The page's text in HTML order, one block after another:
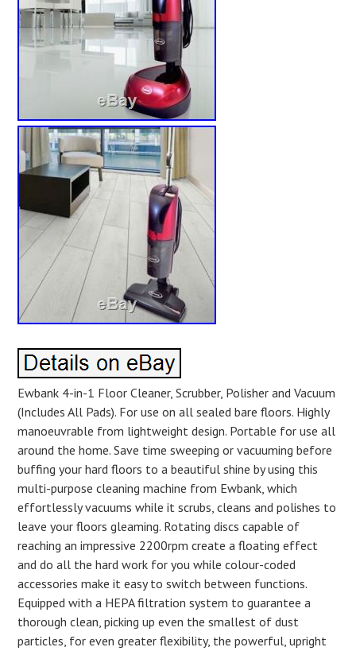
Ewbank 4-in-1 Floor Cleaner, Scrubber, Polisher and Vacuum
(Includes All Pads). For use on all sealed bare floors. Highly
manoeuvrable from lightweight design. Portable for use all
around the home. Save time sweeping or vacuuming before
buffing your hard floors to a beautiful shine by using this
multi-purpose cleaning machine from Ewbank, which
effortlessly vacuums while it scrubs, cleans and polishes to
leave your floors gleaming. Rotating discs capable of
reaching an impressive 2200rpm create a floating effect
and do all the hard work for you while colour-coded
accessories make it easy to switch between functions.
Equipped with a HEPA filtration system to guarantee a
thorough clean, picking up even the smallest of dust
particles, for even greater flexibility, the powerful, upright